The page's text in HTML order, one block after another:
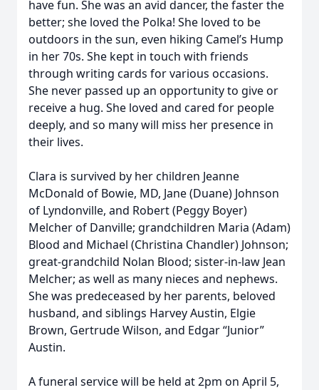
have fun. She was an avid dancer, the faster the
better; she loved the Polka! She loved to be
outdoors in the sun, even hiking Camel’s Hump
in her 70s. She kept in touch with friends
through writing cards for various occasions.
She never passed up an opportunity to give or
receive a hug. She loved and cared for people
deeply, and so many will miss her presence in
their lives.
Clara is survived by her children Jeanne
McDonald of Bowie, MD, Jane (Duane) Johnson
of Lyndonville, and Robert (Peggy Boyer)
Melcher of Danville; grandchildren Maria (Adam)
Blood and Michael (Christina Chandler) Johnson;
great-grandchild Nolan Blood; sister-in-law Jean
Melcher; as well as many nieces and nephews.
She was predeceased by her parents, beloved
husband, and siblings Harvey Austin, Elgie
Brown, Gertrude Wilson, and Edgar “Junior”
Austin.
A funeral service will be held at 2pm on April 5,